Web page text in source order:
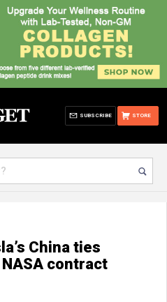
STORE
SUBSCRIBE
China ties
contract